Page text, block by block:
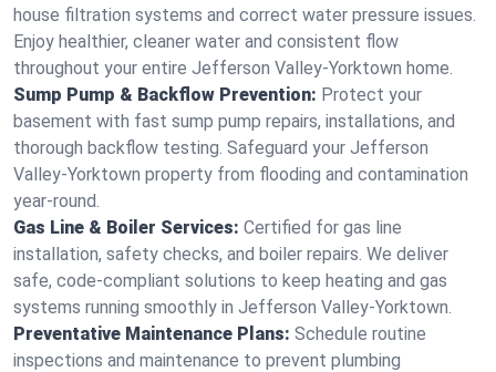
house filtration systems and correct water pressure issues.
Enjoy healthier, cleaner water and consistent flow
throughout your entire Jefferson Valley-Yorktown home.
Sump Pump & Backflow Prevention: Protect your
basement with fast sump pump repairs, installations, and
thorough backflow testing. Safeguard your Jefferson
Valley-Yorktown property from flooding and contamination
year-round.
Gas Line & Boiler Services: Certified for gas line
installation, safety checks, and boiler repairs. We deliver
safe, code-compliant solutions to keep heating and gas
systems running smoothly in Jefferson Valley-Yorktown.
Preventative Maintenance Plans: Schedule routine
inspections and maintenance to prevent plumbing